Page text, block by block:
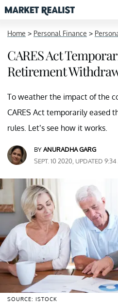
Home > Personal Finance >
CARES Act
Retirement
To weather the impact of the
CARES Act temporarily
rules. Let’s see how it works.
BYANURADHA GARG
SEPT. 10 2020, UPDATED
SOURCE: ISTOCK